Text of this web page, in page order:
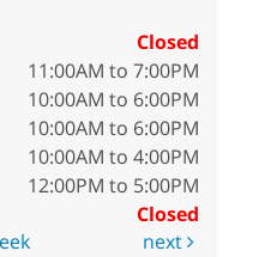
Closed
11:00AM to 7:00PM
10:00AM to 6:00PM
10:00AM to 6:00PM
10:00AM to 4:00PM
12:00PM to 5:00PM
Closed
next